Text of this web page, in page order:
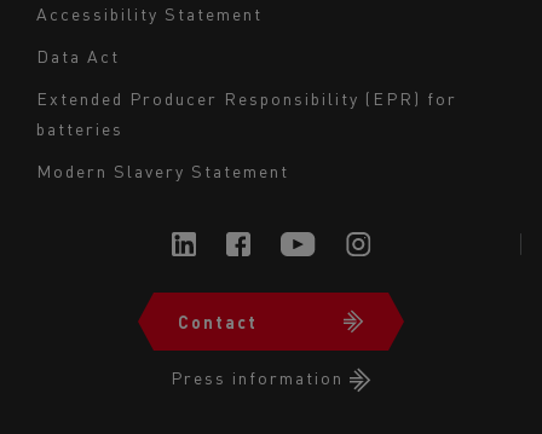
bas
de
page
-
Milieu
Accessibility Statement
Data Act
Extended Producer Responsibility (EPR) for
batteries
Modern Slavery Statement
Navigation
Contact
Press information